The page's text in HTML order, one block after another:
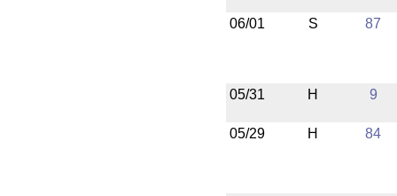
06/01 S 87
05/31 H 9
05/29 H 84